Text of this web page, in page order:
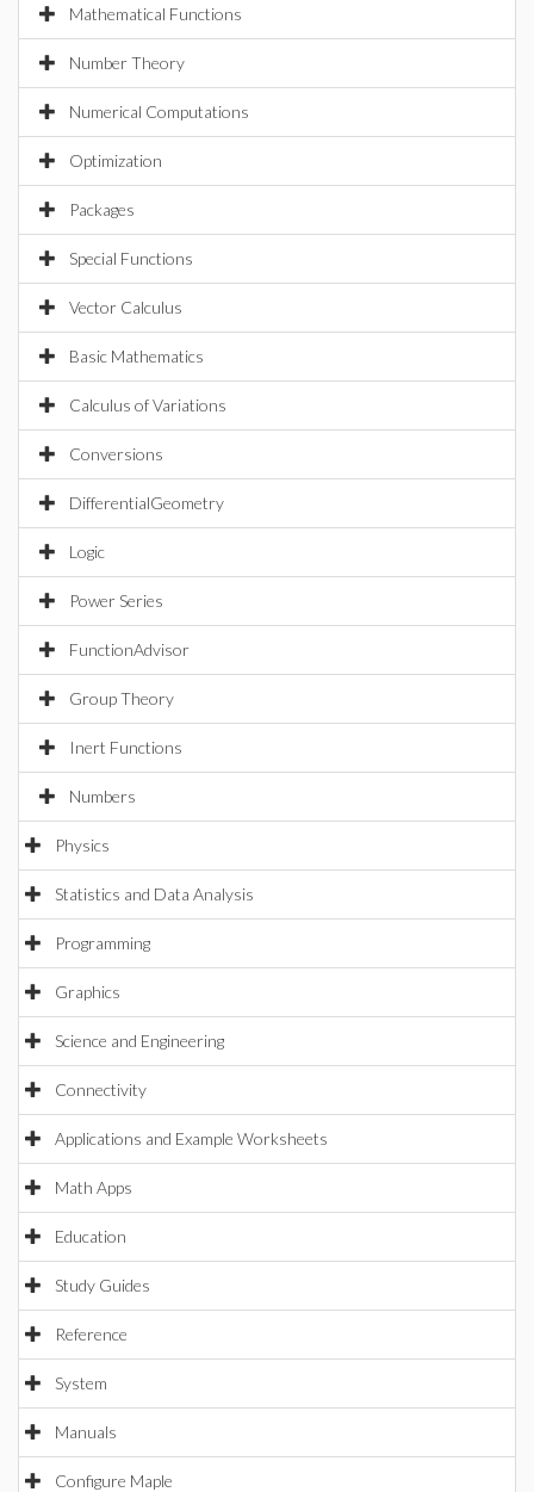
Mathematical Functions
Number Theory
Numerical Computations
Optimization
Packages
Special Functions
Vector Calculus
Basic Mathematics
Calculus of Variations
Conversions
DifferentialGeometry
Logic
Power Series
FunctionAdvisor
Group Theory
Inert Functions
Numbers
Physics
Statistics and Data Analysis
Programming
Graphics
Science and Engineering
Connectivity
Applications and Example Worksheets
Math Apps
Education
Study Guides
Reference
System
Manuals
Configure Maple